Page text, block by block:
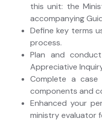
this unit: the
accompanying
Define key terms
process.
Plan and
Appreciative
Complete a
components and
Enhanced your
ministry evaluator